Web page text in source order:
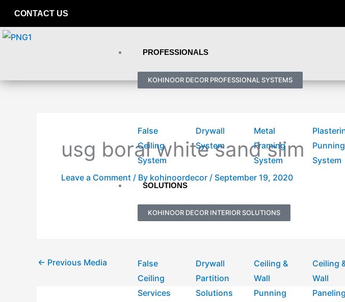
content
CONTACT US
PROFESSIONALS
KOHINOOR DECOR PROFESSIONAL SYSTEMS
False
Ceiling
System
Drywall
System
Metal
Framing
System
Punning
System
SOLUTIONS
KOHINOOR DECOR INTERIOR SOLUTIONS
False
Ceiling
Services
Drywall
Partition
Solutions
Ceiling &
Wall
Punning
Ceiling
Wall
Paneling
usg boral white sand slim
Leave a Comment / By kohinoordecor / September 19, 2020
← Previous Media